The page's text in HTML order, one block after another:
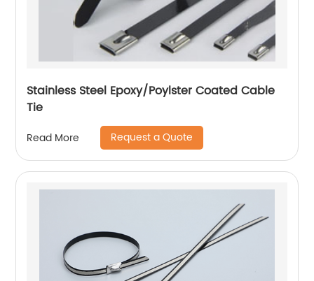
Stainless Steel Epoxy/Poylster Coated Cable
Tie
Read More Request a Quote